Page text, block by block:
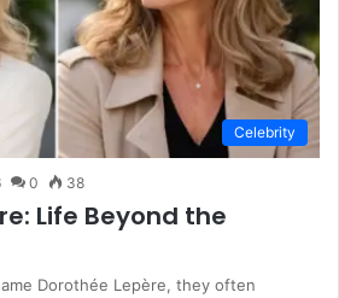
Celebrity
0 38
Life Beyond the
Dorothée Lepère, they often